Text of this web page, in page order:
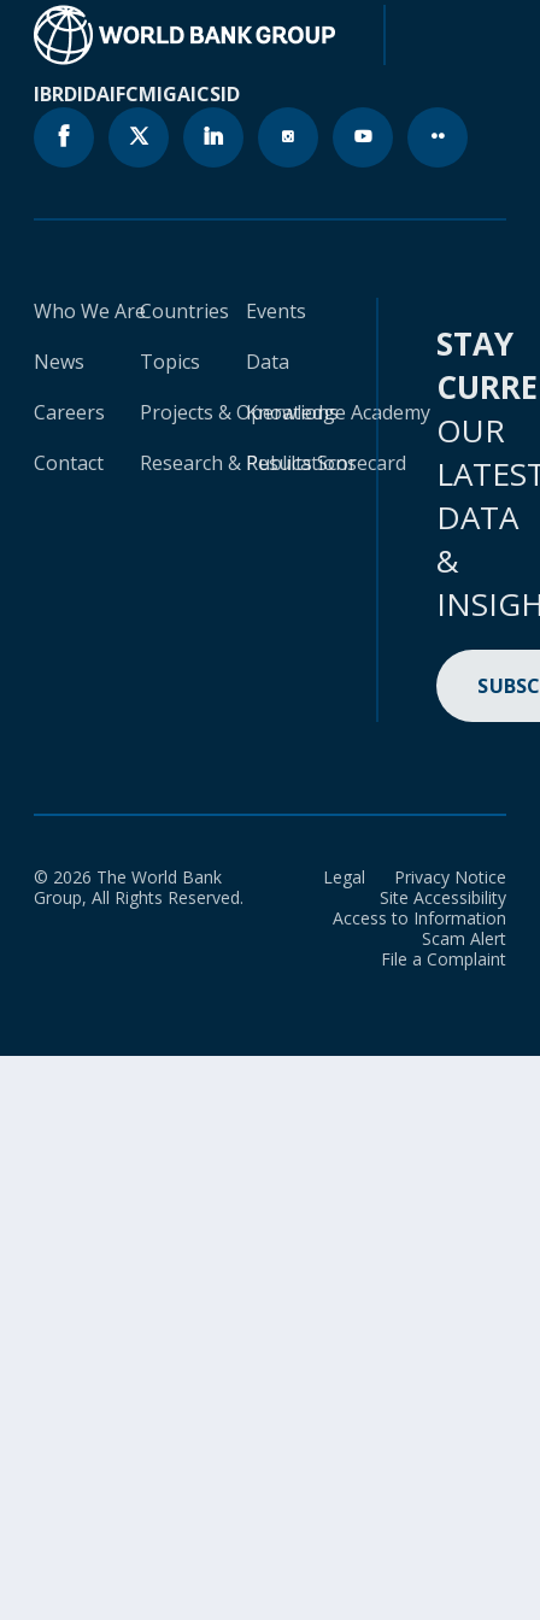
IBRDIDAIFCMIGAICSID
Who We Are
News
Careers
Contact
Countries
Topics
Projects & Operations
Research & Publications
Events
Data
Knowledge Academy
Results Scorecard
STAY
OUR
DATA
&
© 2026 The World Bank
Group, All Rights Reserved.
Legal
Privacy Notice
Site Accessibility
Access to Information
Scam Alert
File a Complaint